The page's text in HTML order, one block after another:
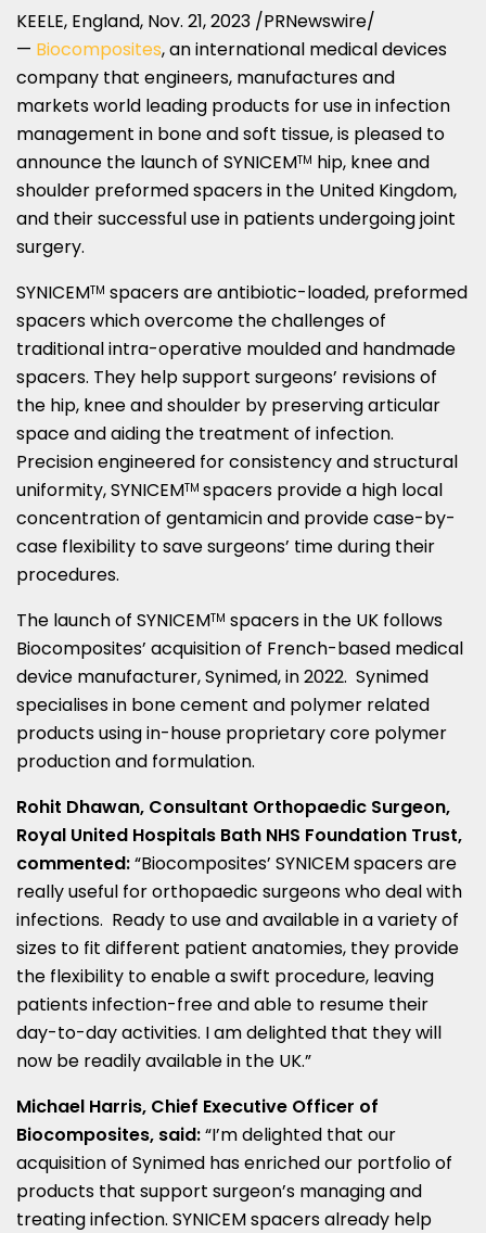
KEELE, England, Nov. 21, 2023 /PRNewswire/
— Biocomposites, an international medical devices
company that engineers, manufactures and
markets world leading products for use in infection
management in bone and soft tissue, is pleased to
announce the launch of SYNICEMTM hip, knee and
shoulder preformed spacers in the United Kingdom,
and their successful use in patients undergoing joint
surgery.
SYNICEMTM spacers are antibiotic-loaded, preformed
spacers which overcome the challenges of
traditional intra-operative moulded and handmade
spacers. They help support surgeons’ revisions of
the hip, knee and shoulder by preserving articular
space and aiding the treatment of infection.
Precision engineered for consistency and structural
uniformity, SYNICEMTM spacers provide a high local
concentration of gentamicin and provide case-by-
case flexibility to save surgeons’ time during their
procedures.
The launch of SYNICEMTM spacers in the UK follows
Biocomposites’ acquisition of French-based medical
device manufacturer, Synimed, in 2022. Synimed
specialises in bone cement and polymer related
products using in-house proprietary core polymer
production and formulation.
Rohit Dhawan, Consultant Orthopaedic Surgeon,
Royal United Hospitals Bath NHS Foundation Trust,
commented:“Biocomposites’ SYNICEM spacers are
really useful for orthopaedic surgeons who deal with
infections. Ready to use and available in a variety of
sizes to fit different patient anatomies, they provide
the flexibility to enable a swift procedure, leaving
patients infection-free and able to resume their
day-to-day activities. I am delighted that they will
now be readily available in the UK.”
Michael Harris, Chief Executive Officer of
Biocomposites, said:“I’m delighted that our
acquisition of Synimed has enriched our portfolio of
products that support surgeon’s managing and
treating infection. SYNICEM spacers already help